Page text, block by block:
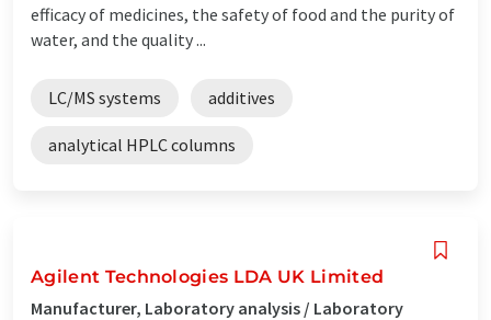
efficacy of medicines, the safety of food and the purity of
water, and the quality ...
LC/MS systems additives
analytical HPLC columns
Agilent Technologies LDA UK Limited
Manufacturer, Laboratory analysis / Laboratory